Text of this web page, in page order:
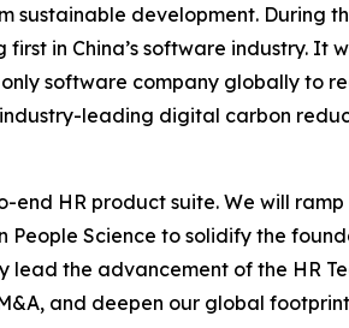
development. During
in China’s software industry. It
software company globally to
leading digital carbon
HR product suite. We will
Science to solidify the
the advancement of the HR
and deepen our global